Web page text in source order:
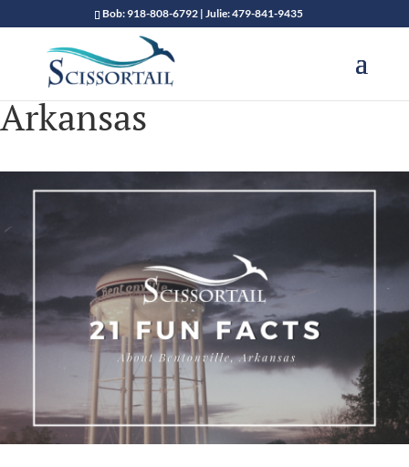
Bob: 918-808-6792 | Julie: 479-841-9435
Arkansas